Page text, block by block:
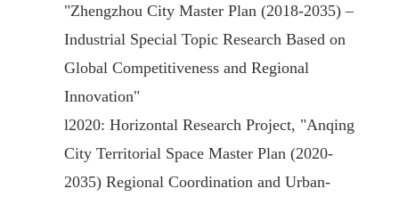
"Zhengzhou City Master Plan (2018-2035) –
Industrial Special Topic Research Based on
Global Competitiveness and Regional
Innovation"
l2020: Horizontal Research Project, "Anqing
City Territorial Space Master Plan (2020-
2035) Regional Coordination and Urban-